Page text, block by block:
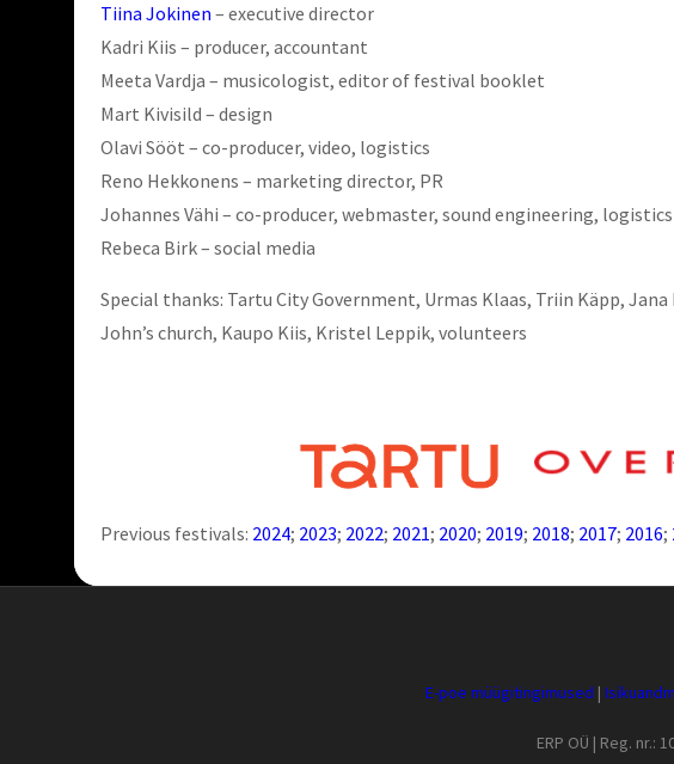
Tiina Jokinen – executive director
Kadri Kiis – producer, accountant
Meeta Vardja – musicologist, editor of festival booklet
Mart Kivisild – design
Olavi Sööt – co-producer, video, logistics
Reno Hekkonens – marketing director, PR
Johannes Vähi – co-producer, webmaster, sound engineering, logistics
Rebeca Birk – social media
Special thanks: Tartu City Government, Urmas Klaas, Triin Käpp,
John’s church, Kaupo Kiis, Kristel Leppik, volunteers
Previous festivals: 2024; 2023; 2022; 2021; 2020; 2019; 2018; 2017; 2016;
E-poe müügitingimused |
ERP OÜ | Reg. nr.: